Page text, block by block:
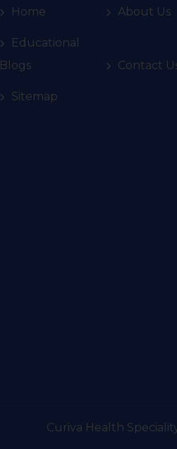
Home About Us
Educational
Blogs
Contact
Sitemap
Curiva Health